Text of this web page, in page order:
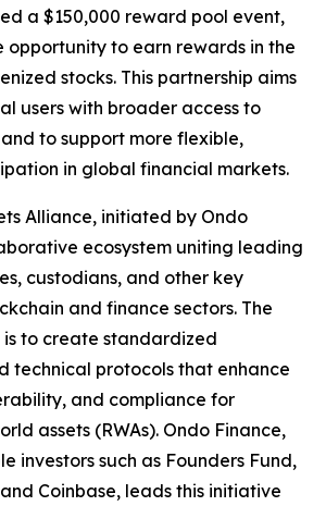
a $150,000 reward pool event,
opportunity to earn rewards in the
stocks. This partnership aims
users with broader access to
to support more flexible,
in global financial markets.
Alliance, initiated by Ondo
ecosystem uniting leading
custodians, and other key
and finance sectors. The
is to create standardized
technical protocols that enhance
and compliance for
assets (RWAs). Ondo Finance,
investors such as Founders Fund,
Coinbase, leads this initiative